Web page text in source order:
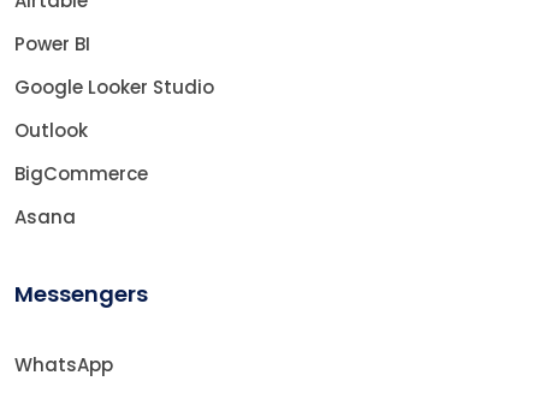
Power BI
Google Looker Studio
Outlook
BigCommerce
Asana
Messengers
WhatsApp